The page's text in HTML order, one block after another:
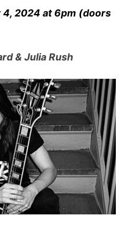
4, 2024 at 6pm (doors
& Julia Rush